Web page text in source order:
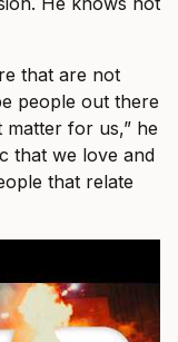
that are not
people out there
matter for us,” he
that we love and
that relate